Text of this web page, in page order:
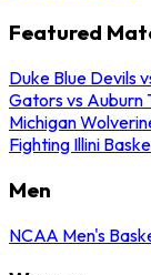
Featured
Duke Blue Devils
Gators vs Auburn
Michigan
Fighting Illini
Men
NCAA Men's